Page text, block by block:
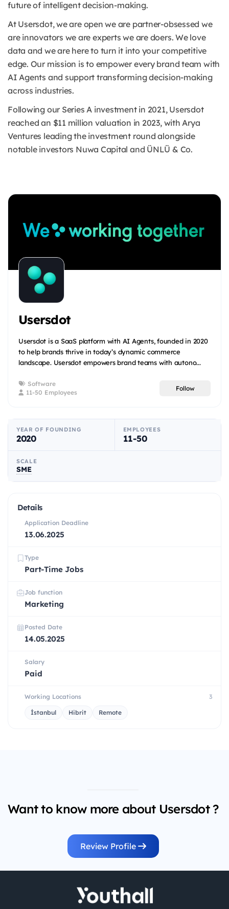
future of intelligent decision-making.
At Usersdot, we are open we are partner-obsessed we
are innovators we are experts we are doers. We love
data and we are here to turn it into your competitive
edge. Our mission is to empower every brand team with
AI Agents and support transforming decision-making
across industries.
Following our Series A investment in 2021, Usersdot
reached an $11 million valuation in 2023, with Arya
Ventures leading the investment round alongside
notable investors Nuwa Capital and ÜNLÜ & Co.
Usersdot
Usersdot is a SaaS platform with AI Agents, founded in 2020
to help brands thrive in today’s dynamic commerce
landscape. Usersdot empowers brand teams with autono...
Software
11-50 Employees
Follow
YEAR OF FOUNDING
2020
EMPLOYEES
11-50
SCALE
SME
Details
Application Deadline
13.06.2025
Type
Part-Time Jobs
Job function
Marketing
Posted Date
14.05.2025
Salary
Paid
Working Locations 3
İstanbul Hibrit Remote
Want to know more about Usersdot ?
Review Profile